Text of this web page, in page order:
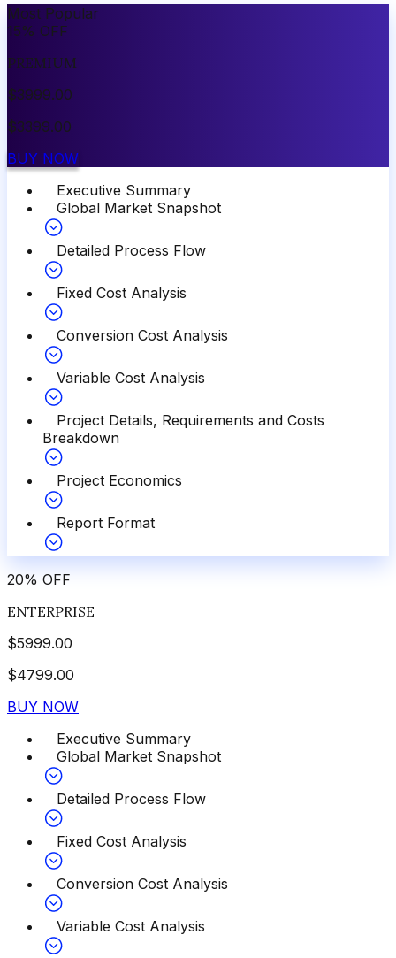
Most Popular
15% OFF
PREMIUM
$3999.00
$3399.00
BUY NOW
Executive Summary
Global Market Snapshot
Detailed Process Flow
Fixed Cost Analysis
Conversion Cost Analysis
Variable Cost Analysis
Project Details, Requirements and Costs
Breakdown
Project Economics
Report Format
20% OFF
ENTERPRISE
$5999.00
$4799.00
BUY NOW
Executive Summary
Global Market Snapshot
Detailed Process Flow
Fixed Cost Analysis
Conversion Cost Analysis
Variable Cost Analysis